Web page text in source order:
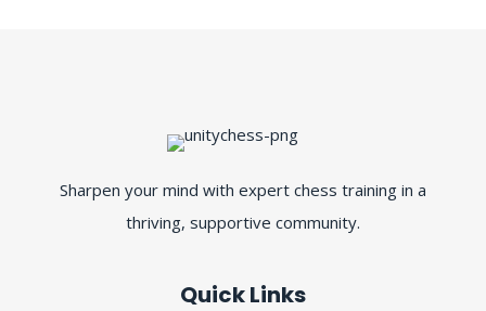
Sharpen your mind with expert chess training in a
thriving, supportive community.
Quick Links